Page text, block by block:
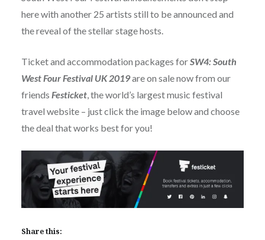
here with another 25 artists still to be announced and
the reveal of the stellar stage hosts.
Ticket and accommodation packages forSW4: South
West Four Festival UK 2019are on sale now from our
friends Festicket, the world’s largest music festival
travel website – just click the image below and choose
the deal that works best for you!
Share this: